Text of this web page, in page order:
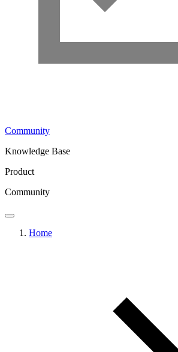
Community
Knowledge Base
Product
Community
Home